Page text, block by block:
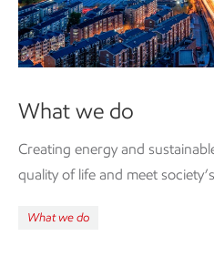
What we do
Creating energy and
quality of life and meet
What we do